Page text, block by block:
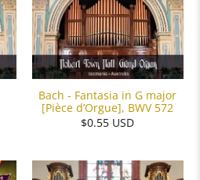
Bach - Fantasia in G major
[Pièce d’Orgue], BWV 572
$0.55 USD